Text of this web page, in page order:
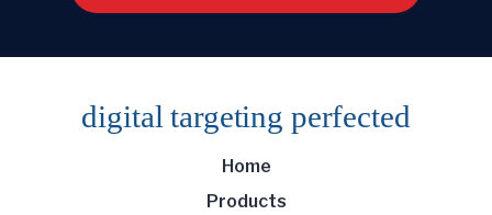
digital targeting perfected
Home
Products